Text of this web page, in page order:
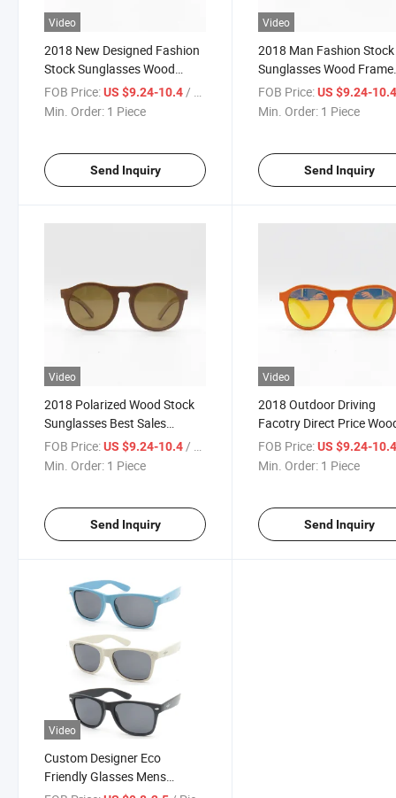
Video
2018 New Designed Fashion
Stock Sunglasses Wood
Sunglasses (SW777030)
FOB Price:US $9.24-10.4/ Piece
Min. Order: 1 Piece
Send Inquiry
Video
2018 Man Fashion Stock
Sunglasses Wood Frame
Sunglasses (SW777031)
FOB Price: US $9.24-
Min. Order: 1 Piece
Send Inquiry
Video
2018 Polarized Wood Stock
Sunglasses Best Sales
Sunglasses (SW777033)
FOB Price:US $9.24-10.4 / Piece
Min. Order: 1 Piece
Send Inquiry
Video
2018 Outdoor Driving
Facotry Direct Price
Stock Sunglasses
(SW777034)
FOB Price: US $9.24-
Min. Order: 1 Piece
Send Inquiry
Video
Custom Designer Eco
Friendly Glasses Mens